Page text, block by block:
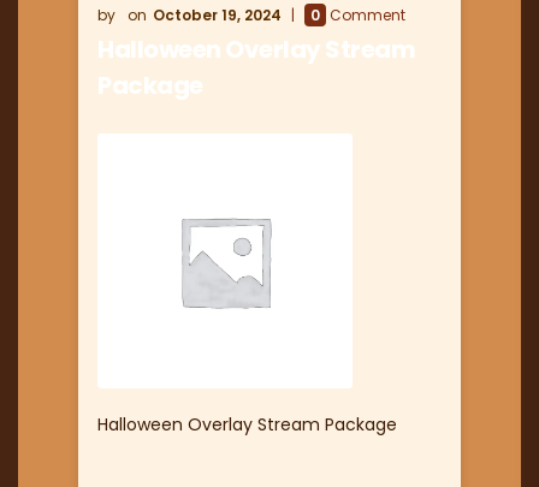
October 19, 2024 0 Comment
Halloween Overlay Stream
Package
Halloween Overlay Stream Package